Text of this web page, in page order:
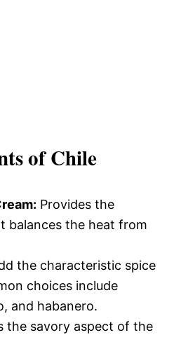
of Chile
Provides the
balances the heat from
the characteristic spice
choices include
and habanero.
the savory aspect of the